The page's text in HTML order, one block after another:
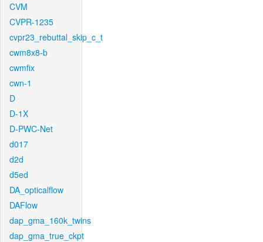
CVM
CVPR-1235
cvpr23_rebuttal_skip_c_t
cwm8x8-b
cwmfix
cwn-1
D
D-1X
D-PWC-Net
d017
d2d
d5ed
DA_opticalflow
DAFlow
dap_gma_160k_twins
dap_gma_true_ckpt